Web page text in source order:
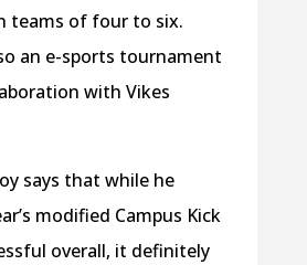
teams of four to six.
an e-sports tournament
with Vikes
says that while he
modified Campus Kick
overall, it definitely